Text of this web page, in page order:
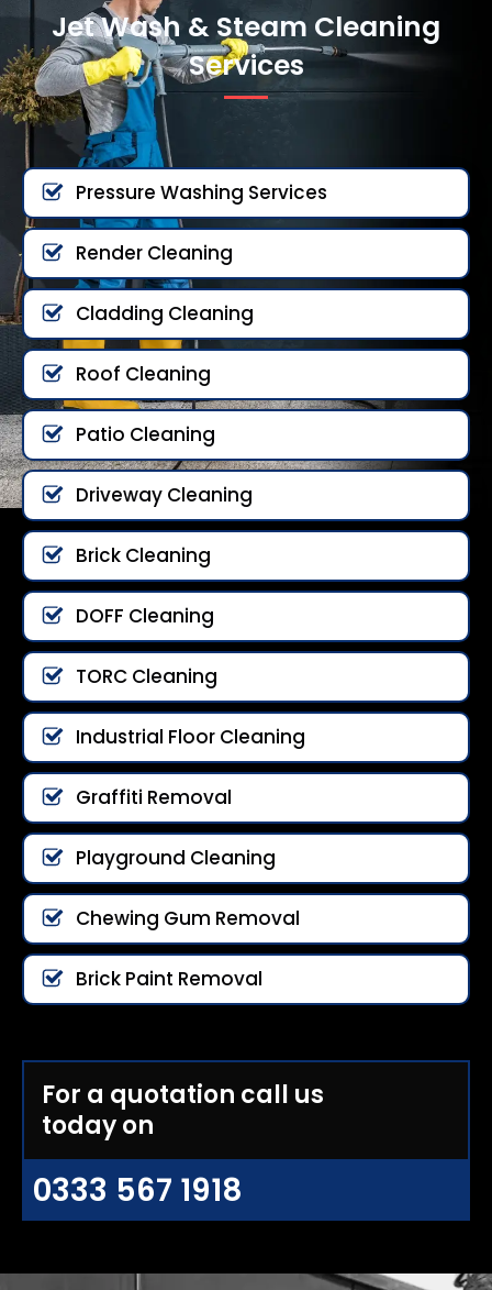
Jet Wash & Steam Cleaning
Services
Pressure Washing Services
Render Cleaning
Cladding Cleaning
Roof Cleaning
Patio Cleaning
Driveway Cleaning
Brick Cleaning
DOFF Cleaning
TORC Cleaning
Industrial Floor Cleaning
Graffiti Removal
Playground Cleaning
Chewing Gum Removal
Brick Paint Removal
For a quotation call us
today on
0333 567 1918